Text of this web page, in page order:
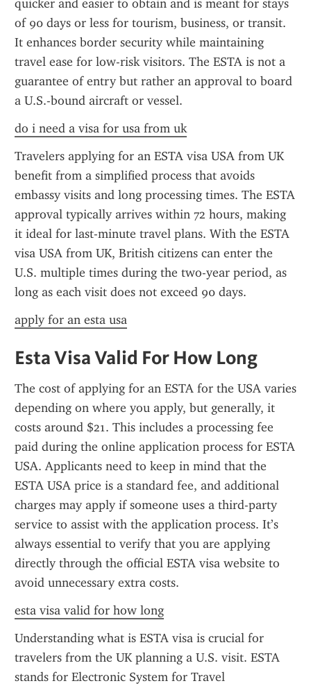
quicker and easier to obtain and is meant for stays
of 90 days or less for tourism, business, or transit.
It enhances border security while maintaining
travel ease for low-risk visitors. The ESTA is not a
guarantee of entry but rather an approval to board
a U.S.-bound aircraft or vessel.
do i need a visa for usa from uk
Travelers applying for an ESTA visa USA from UK
benefit from a simplified process that avoids
embassy visits and long processing times. The ESTA
approval typically arrives within 72 hours, making
it ideal for last-minute travel plans. With the ESTA
visa USA from UK, British citizens can enter the
U.S. multiple times during the two-year period, as
long as each visit does not exceed 90 days.
apply for an esta usa
Esta Visa Valid For How Long
The cost of applying for an ESTA for the USA varies
depending on where you apply, but generally, it
costs around $21. This includes a processing fee
paid during the online application process for ESTA
USA. Applicants need to keep in mind that the
ESTA USA price is a standard fee, and additional
charges may apply if someone uses a third-party
service to assist with the application process. It’s
always essential to verify that you are applying
directly through the official ESTA visa website to
avoid unnecessary extra costs.
esta visa valid for how long
Understanding what is ESTA visa is crucial for
travelers from the UK planning a U.S. visit. ESTA
stands for Electronic System for Travel